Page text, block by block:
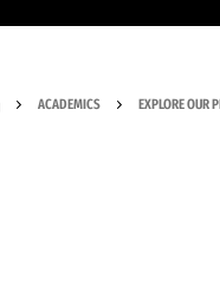
ACADEMICS EXPLORE OUR